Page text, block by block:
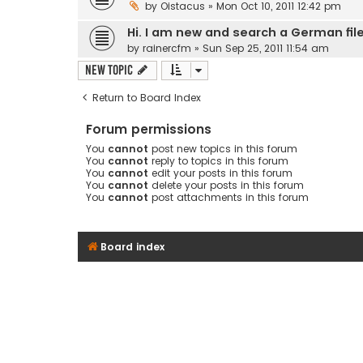
by Oistacus » Mon Oct 10, 2011 12:42 pm
Hi. I am new and search a German
by rainercfm » Sun Sep 25, 2011 11:54 am
New Topic
Return to Board Index
Forum permissions
You cannot post new topics in this forum
You cannot reply to topics in this forum
You cannot edit your posts in this forum
You cannot delete your posts in this forum
You cannot post attachments in this forum
Board index